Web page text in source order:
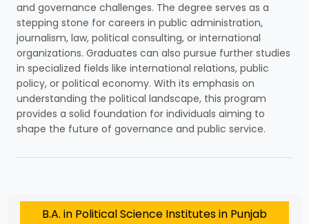
and governance challenges. The degree serves as a
stepping stone for careers in public administration,
journalism, law, political consulting, or international
organizations. Graduates can also pursue further studies
in specialized fields like international relations, public
policy, or political economy. With its emphasis on
understanding the political landscape, this program
provides a solid foundation for individuals aiming to
shape the future of governance and public service.
B.A. in Political Science Institutes in Punjab